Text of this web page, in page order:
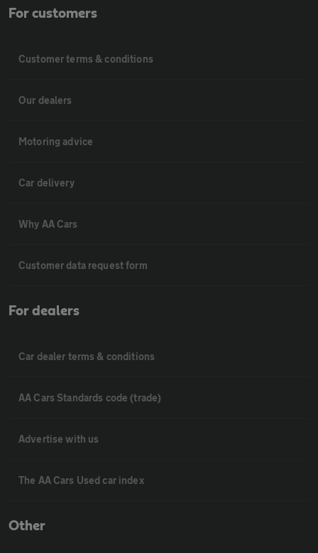
For customers
Customer terms & conditions
Our dealers
Motoring advice
Car delivery
Why AA Cars
Customer data request form
For dealers
Car dealer terms & conditions
AA Cars Standards code (trade)
Advertise with us
The AA Cars Used car index
Other